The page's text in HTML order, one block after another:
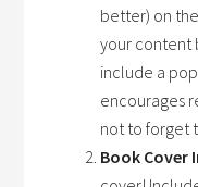
better) on
your content
include a
encourages
not to forget
Book Cover